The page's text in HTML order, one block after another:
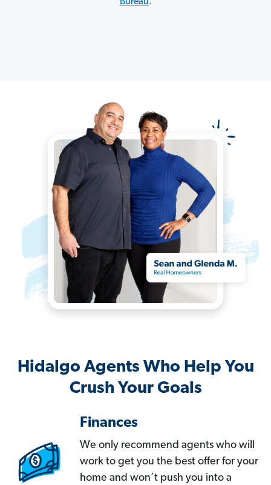
Bureau.
Hidalgo Agents Who Help You
Crush Your Goals
Finances
We only recommend agents who will
work to get you the best offer for your
home and won’t push you into a